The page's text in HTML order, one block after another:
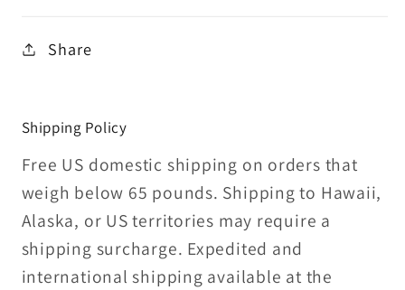
Share
Shipping Policy
Free US domestic shipping on orders that
weigh below 65 pounds. Shipping to Hawaii,
Alaska, or US territories may require a
shipping surcharge. Expedited and
international shipping available at the